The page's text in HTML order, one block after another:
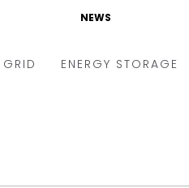
NEWS
GRID ENERGY STORAGE